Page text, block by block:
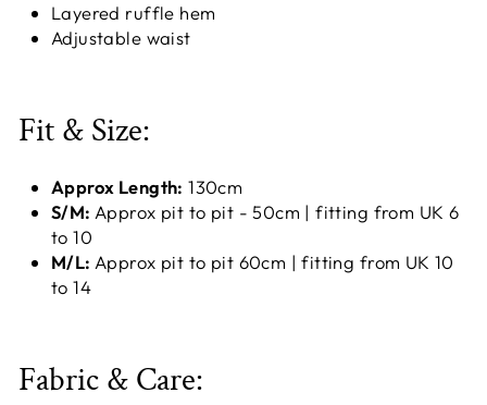
Layered ruffle hem
Adjustable waist
Fit & Size:
Approx Length: 130cm
S/M: Approx pit to pit - 50cm | fitting from UK 6
to 10
M/L: Approx pit to pit 60cm | fitting from UK 10
to 14
Fabric & Care: